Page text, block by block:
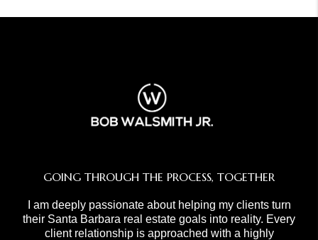
GOING THROUGH THE PROCESS, TOGETHER
I am deeply passionate about helping my clients turn
their Santa Barbara real estate goals into reality. Every
client relationship is approached with a highly